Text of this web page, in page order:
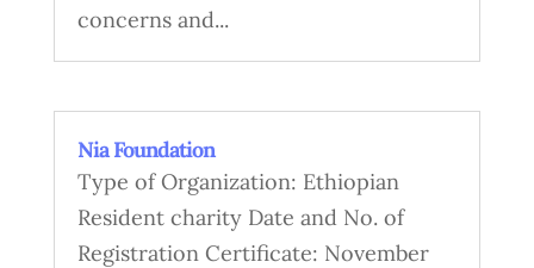
concerns and...
Nia Foundation
Type of Organization: Ethiopian
Resident charity Date and No. of
Registration Certificate: November